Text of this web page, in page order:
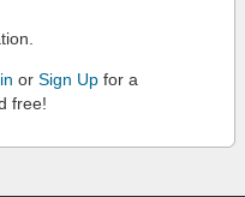
or Sign Up for a
free!